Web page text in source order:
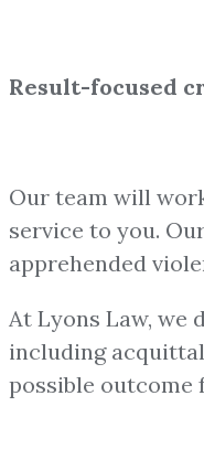
Result-focused
Our team will
service to you.
apprehended
At Lyons Law, we
including
possible outcome